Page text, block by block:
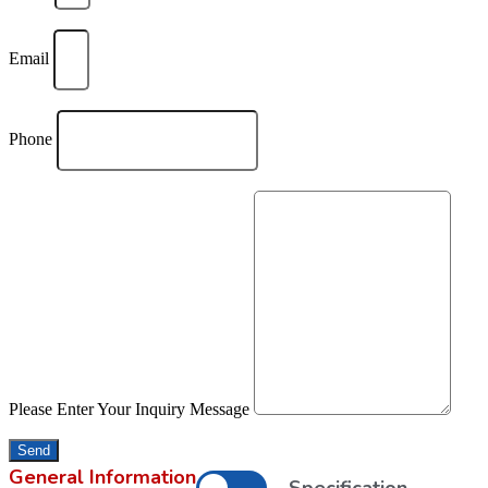
Email
Phone
Please Enter Your Inquiry Message
Send
General Information